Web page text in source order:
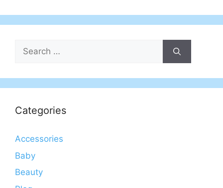
Search
for:
Categories
Accessories
Baby
Beauty